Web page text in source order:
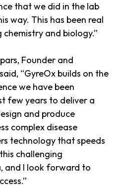
that we did in the lab
way. This has been real
and biology.”
Founder and
“GyreOx builds on the
we have been
few years to deliver a
and produce
complex disease
technology that speeds
challenging
and I look forward to